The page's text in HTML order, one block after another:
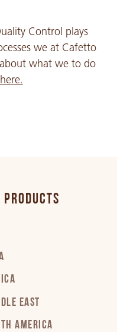
Control plays
we at Cafetto
what we to do
EAST
AMERICA